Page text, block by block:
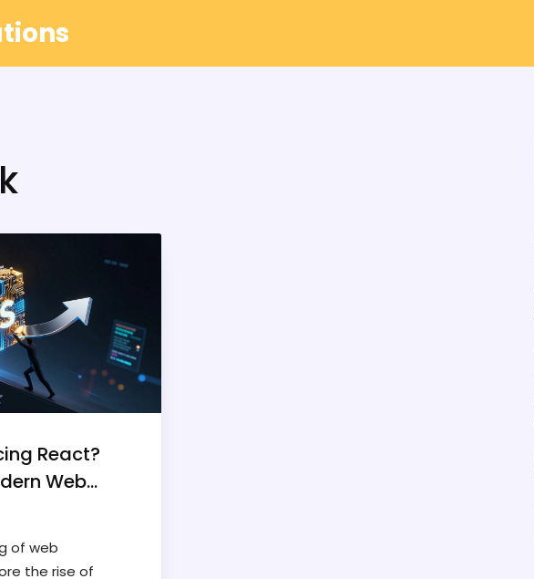
React?
Web
of web
the rise of